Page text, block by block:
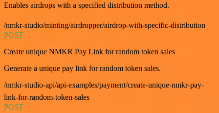
Enables airdrops with a specified distribution method.
/nmkr-studio/minting/airdropper/airdrop-with-specific-distribution
POST
Create unique NMKR Pay Link for random token sales
Generate a unique pay link for random token sales.
/nmkr-studio-api/api-examples/payment/create-unique-nmkr-pay-
link-for-random-token-sales
POST